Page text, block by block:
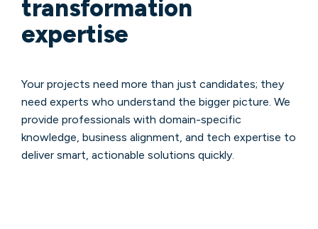
transformation
expertise
Your projects need more than just candidates; they
need experts who understand the bigger picture. We
provide professionals with domain-specific
knowledge, business alignment, and tech expertise to
deliver smart, actionable solutions quickly.